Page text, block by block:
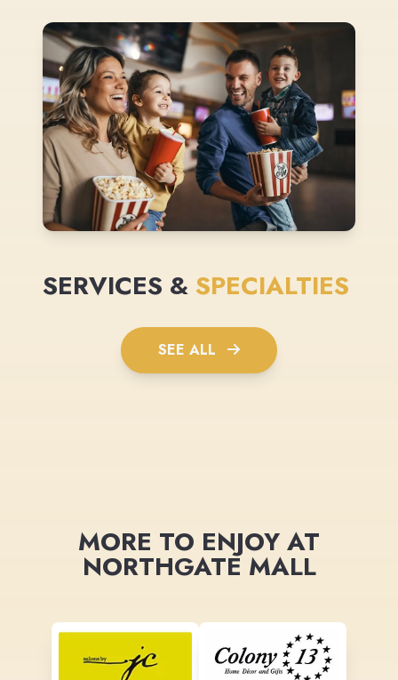
SERVICES & SPECIALTIES
SEE ALL
MORE TO ENJOY AT
NORTHGATE MALL